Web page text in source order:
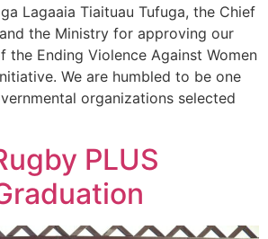
Lagaaia Tiaituau Tufuga, the Chief
the Ministry for approving our
the Ending Violence Against Women
We are humbled to be one
organizations selected
PLUS